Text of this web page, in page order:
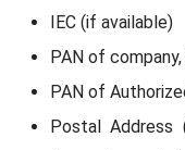
IEC (if available)
PAN of
PAN of
Postal Address